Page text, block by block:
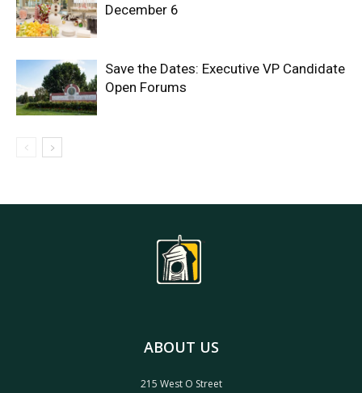
December 6
Save the Dates: Executive VP Candidate
Open Forums
ABOUT US
215 West O Street